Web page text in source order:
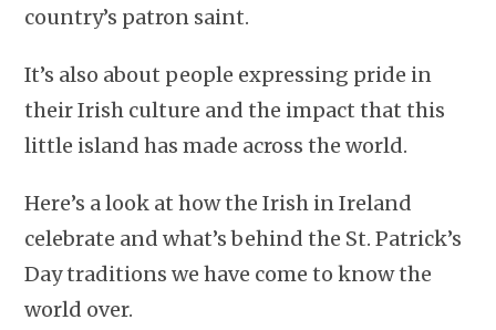
country’s patron saint.
It’s also about people expressing pride in
their Irish culture and the impact that this
little island has made across the world.
Here’s a look at how the Irish in Ireland
celebrate and what’s behind the St. Patrick’s
Day traditions we have come to know the
world over.